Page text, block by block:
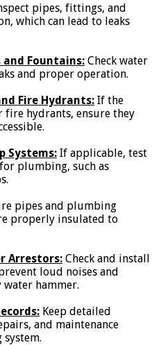
pipes, fittings, and
which can lead to leaks
and Fountains: Check water
and proper operation.
Fire Hydrants: If the
fire hydrants, ensure they
Systems: If applicable, test
plumbing, such as
pipes and plumbing
properly insulated to
Arrestors: Check and install
loud noises and
water hammer.
Keep detailed
and maintenance